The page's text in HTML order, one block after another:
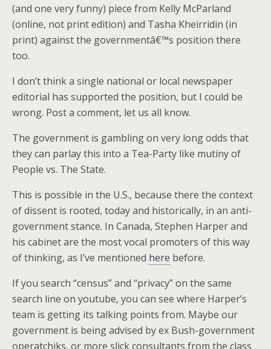
(and one very funny) piece from Kelly McParland
(online, not print edition) and Tasha Kheirridin (in
print) against the governmentâ€™s position there
too.
I don’t think a single national or local newspaper
editorial has supported the position, but I could be
wrong. Post a comment, let us all know.
The government is gambling on very long odds that
they can parlay this into a Tea-Party like mutiny of
People vs. The State.
This is possible in the U.S., because there the context
of dissent is rooted, today and historically, in an anti-
government stance. In Canada, Stephen Harper and
his cabinet are the most vocal promoters of this way
of thinking, as I’ve mentioned here before.
If you search “census” and “privacy” on the same
search line on youtube, you can see where Harper’s
team is getting its talking points from. Maybe our
government is being advised by ex Bush-government
operatchiks, or more slick consultants from the class